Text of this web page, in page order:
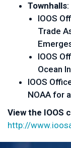
Townhalls:
IOOS
Trade
IOOS
Ocean
IOOS
NOAA for
View the IOOS
http://